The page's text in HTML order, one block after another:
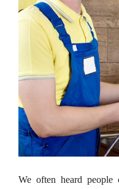
We often heard people